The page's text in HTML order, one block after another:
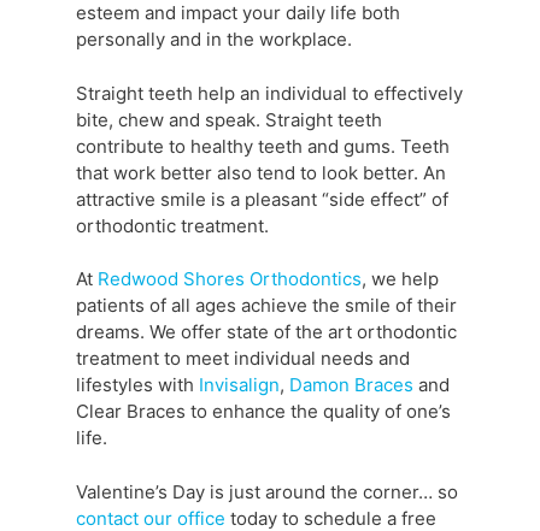
esteem and impact your daily life both
personally and in the workplace.
Straight teeth help an individual to effectively
bite, chew and speak. Straight teeth
contribute to healthy teeth and gums. Teeth
that work better also tend to look better. An
attractive smile is a pleasant “side effect” of
orthodontic treatment.
At Redwood Shores Orthodontics, we help
patients of all ages achieve the smile of their
dreams. We offer state of the art orthodontic
treatment to meet individual needs and
lifestyles with Invisalign, Damon Braces and
Clear Braces to enhance the quality of one’s
life.
Valentine’s Day is just around the corner… so
contact our office today to schedule a free